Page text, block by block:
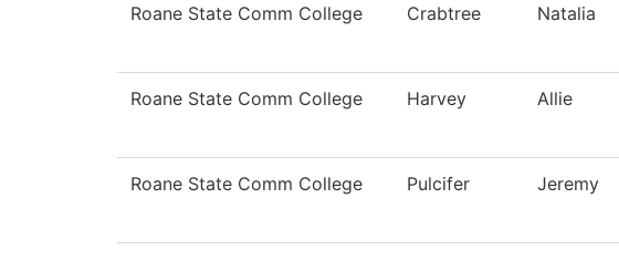
Roane State Comm College Crabtree Natalia
Roane State Comm College Harvey Allie
Roane State Comm College Pulcifer Jeremy